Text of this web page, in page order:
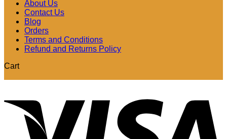
About Us
Contact Us
Blog
Orders
Terms and Conditions
Refund and Returns Policy
Cart